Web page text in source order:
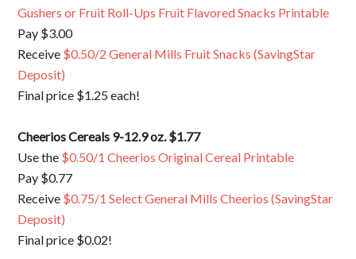
Gushers or Fruit Roll-Ups Fruit Flavored Snacks Printable
Pay $3.00
Receive $0.50/2 General Mills Fruit Snacks (SavingStar
Deposit)
Final price $1.25 each!
Cheerios Cereals 9-12.9 oz. $1.77
Use the $0.50/1 Cheerios Original Cereal Printable
Pay $0.77
Receive $0.75/1 Select General Mills Cheerios (SavingStar
Deposit)
Final price $0.02!